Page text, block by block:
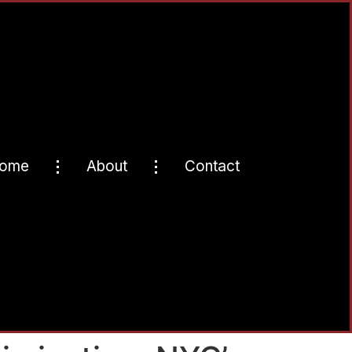
About Contact